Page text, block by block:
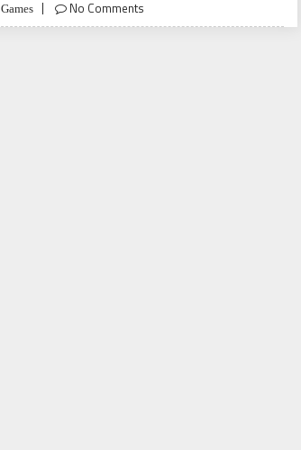
Games No Comments